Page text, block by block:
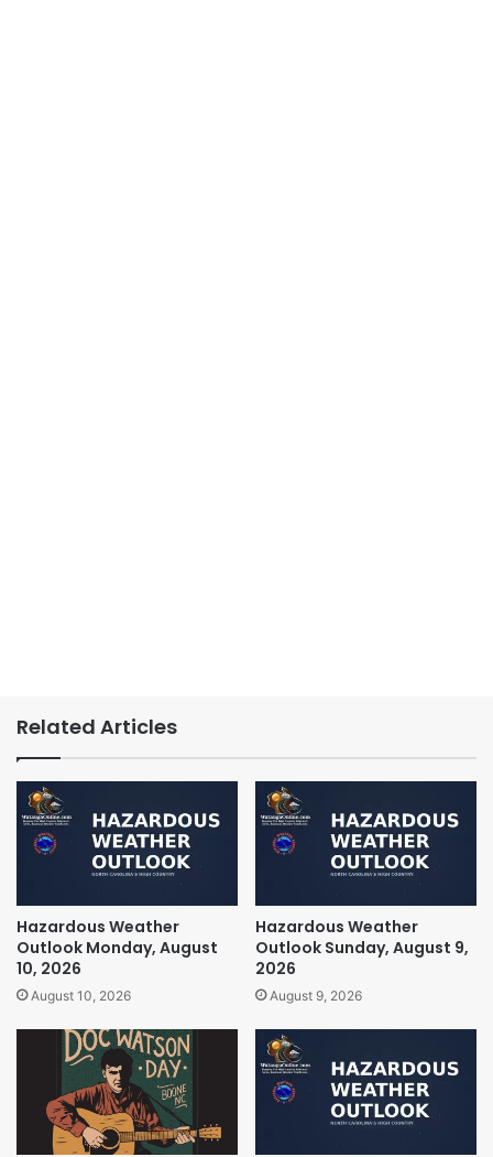
Related Articles
Hazardous Weather
Outlook Monday, August
10, 2026
August 10, 2026
Hazardous Weather
Outlook Sunday, August 9,
2026
August 9, 2026